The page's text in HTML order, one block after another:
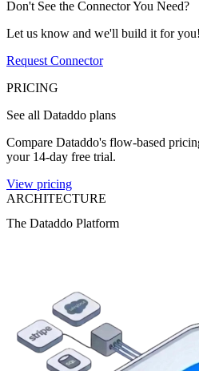
Don't See the Connector You Need?
Let us know and we'll build it for you!
Request Connector
PRICING
See all Dataddo plans
Compare Dataddo's flow-based
your 14-day free trial.
View pricing
ARCHITECTURE
The Dataddo Platform